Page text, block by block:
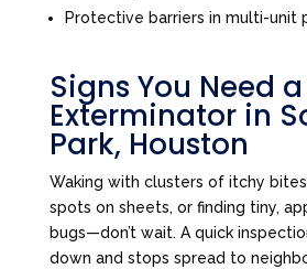
Protective barriers in multi-unit
Signs You Need
Exterminator in
Park, Houston
Waking with clusters of itchy
spots on sheets, or finding tiny,
bugs—don’t wait. A quick
down and stops spread to